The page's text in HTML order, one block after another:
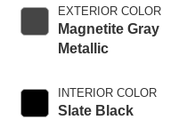
EXTERIOR COLOR
Magnetite Gray
Metallic
INTERIOR COLOR
Slate Black